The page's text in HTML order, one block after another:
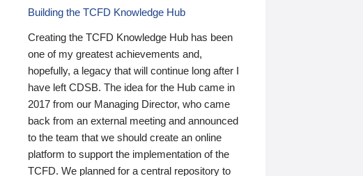
Building the TCFD Knowledge Hub
Creating the TCFD Knowledge Hub has been
one of my greatest achievements and,
hopefully, a legacy that will continue long after I
have left CDSB. The idea for the Hub came in
2017 from our Managing Director, who came
back from an external meeting and announced
to the team that we should create an online
platform to support the implementation of the
TCFD. We planned for a central repository to